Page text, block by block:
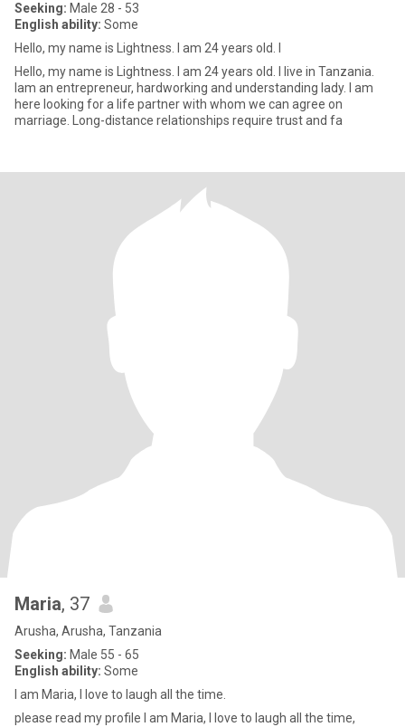
Seeking: Male 28 - 53
English ability: Some
Hello, my name is Lightness. I am 24 years old. I
Hello, my name is Lightness. I am 24 years old. I live in Tanzania.
Iam an entrepreneur, hardworking and understanding lady. I am
here looking for a life partner with whom we can agree on
marriage. Long-distance relationships require trust and fa
Maria, 37
Arusha, Arusha, Tanzania
Seeking: Male 55 - 65
English ability: Some
I am Maria, I love to laugh all the time.
please read my profile I am Maria, I love to laugh all the time,